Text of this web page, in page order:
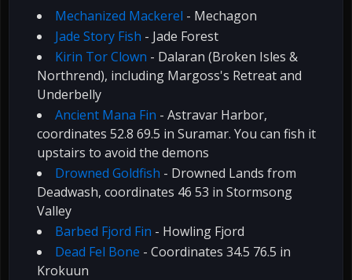
Mechanized Mackerel - Mechagon
Jade Story Fish - Jade Forest
Kirin Tor Clown - Dalaran (Broken Isles &
Northrend), including Margoss's Retreat and
Underbelly
Ancient Mana Fin - Astravar Harbor,
coordinates 52.8 69.5 in Suramar. You can fish it
upstairs to avoid the demons
Drowned Goldfish - Drowned Lands from
Deadwash, coordinates 46 53 in Stormsong
Valley
Barbed Fjord Fin - Howling Fjord
Dead Fel Bone - Coordinates 34.5 76.5 in
Krokuun